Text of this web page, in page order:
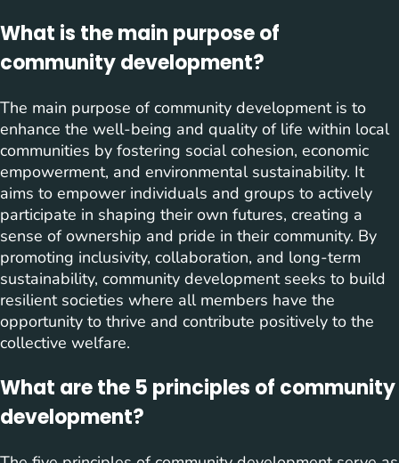
What is the main purpose of
community development?
The main purpose of community development is to
enhance the well-being and quality of life within local
communities by fostering social cohesion, economic
empowerment, and environmental sustainability. It
aims to empower individuals and groups to actively
participate in shaping their own futures, creating a
sense of ownership and pride in their community. By
promoting inclusivity, collaboration, and long-term
sustainability, community development seeks to build
resilient societies where all members have the
opportunity to thrive and contribute positively to the
collective welfare.
What are the 5 principles of community
development?